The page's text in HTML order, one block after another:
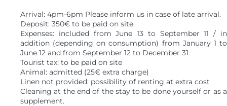
Arrival: 4pm-6pm Please inform us in case of late arrival.
Deposit: 350€ to be paid on site
Expenses: included from June 13 to September 11 / in
addition (depending on consumption) from January 1 to
June 12 and from September 12 to December 31
Tourist tax: to be paid on site
Animal: admitted (25€ extra charge)
Linen not provided: possibility of renting at extra cost
Cleaning at the end of the stay to be done yourself or as a
supplement.